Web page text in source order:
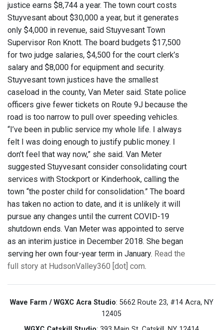
justice earns $8,744 a year. The town court costs
Stuyvesant about $30,000 a year, but it generates
only $4,000 in revenue, said Stuyvesant Town
Supervisor Ron Knott. The board budgets $17,500
for two judge salaries, $4,500 for the court clerk’s
salary and $8,000 for equipment and security.
Stuyvesant town justices have the smallest
caseload in the county, Van Meter said. State police
officers give fewer tickets on Route 9J because the
road is too narrow to pull over speeding vehicles.
“I’ve been in public service my whole life. I always
felt I was doing enough to justify public money. I
don’t feel that way now,” she said. Van Meter
suggested Stuyvesant consider consolidating court
services with Stockport or Kinderhook, calling the
town “the poster child for consolidation.” The board
has taken no action to date, and it is unlikely it will
pursue any changes until the current COVID-19
shutdown ends. Van Meter was appointed to serve
as an interim justice in December 2018. She began
serving her own four-year term in January. Read the
full story at HudsonValley360 [dot] com.
Wave Farm / WGXC Acra Studio: 5662 Route 23, #14 Acra, NY
12405